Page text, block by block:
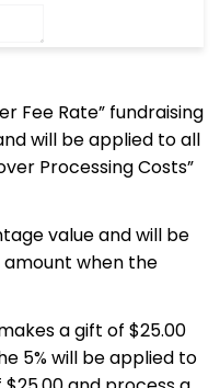
Fee Rate” fundraising
will be applied to all
Processing Costs”
value and will be
when the
a gift of $25.00
5% will be applied to